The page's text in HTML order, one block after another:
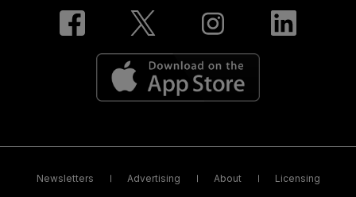
Newsletters Advertising About Licensing